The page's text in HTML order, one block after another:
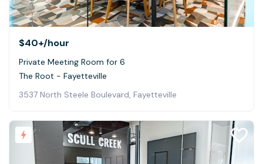
$40+/hour
Private Meeting Room for 6
The Root - Fayetteville
3537 North Steele Boulevard, Fayetteville